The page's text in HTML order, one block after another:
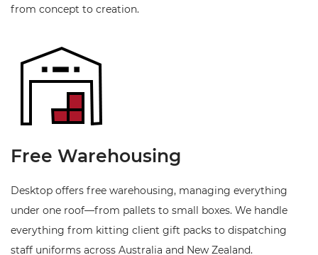
from concept to creation.
Free Warehousing
Desktop offers free warehousing, managing everything
under one roof—from pallets to small boxes. We handle
everything from kitting client gift packs to dispatching
staff uniforms across Australia and New Zealand.